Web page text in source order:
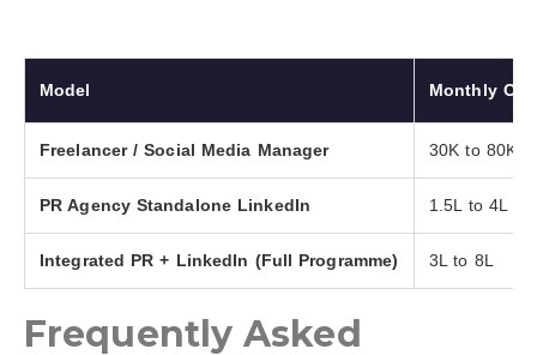
Model Monthly
Freelancer / Social Media Manager 30K to 80K
PR Agency Standalone LinkedIn 1.5L to 4L
Integrated PR + LinkedIn (Full Programme) 3L to 8L
Frequently Asked